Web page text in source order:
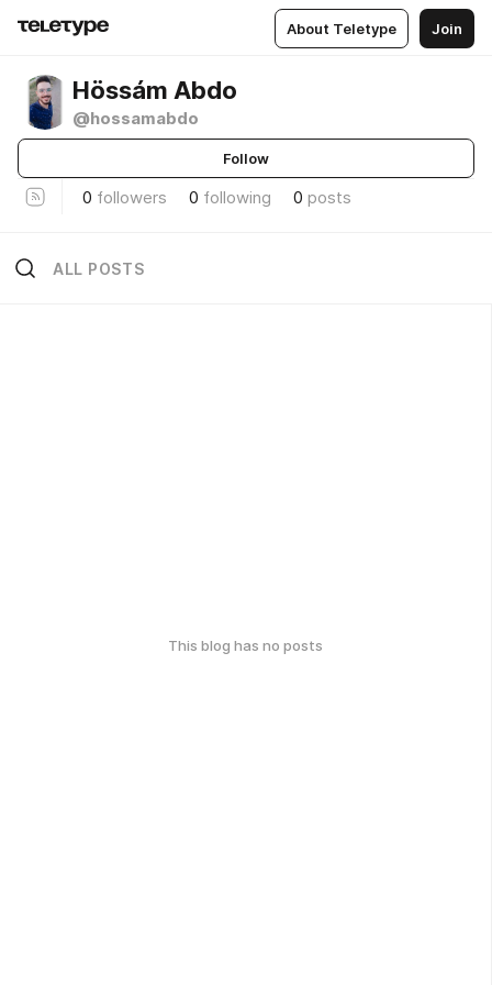
About Teletype Join
Hössám Abdo
@hossamabdo
Follow
0 followers 0 following 0 posts
ALL POSTS
This blog has no posts